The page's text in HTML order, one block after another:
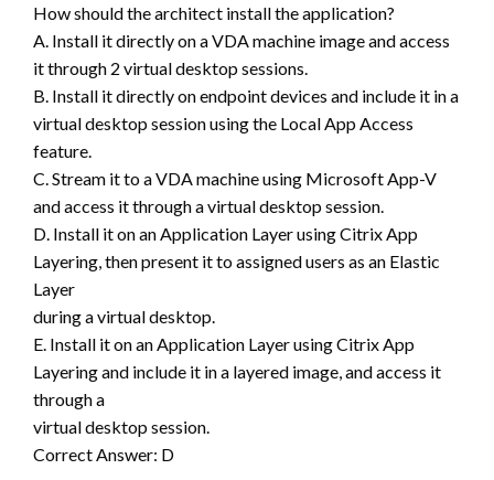
How should the architect install the application?
A. Install it directly on a VDA machine image and access
it through 2 virtual desktop sessions.
B. Install it directly on endpoint devices and include it in a
virtual desktop session using the Local App Access
feature.
C. Stream it to a VDA machine using Microsoft App-V
and access it through a virtual desktop session.
D. Install it on an Application Layer using Citrix App
Layering, then present it to assigned users as an Elastic
Layer
during a virtual desktop.
E. Install it on an Application Layer using Citrix App
Layering and include it in a layered image, and access it
through a
virtual desktop session.
Correct Answer: D